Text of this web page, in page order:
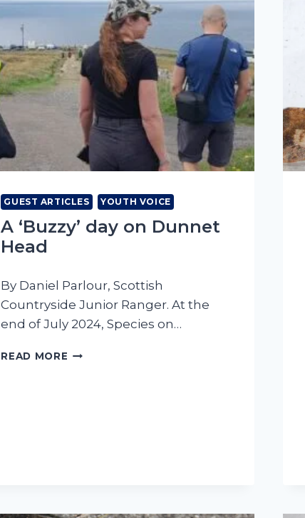
GUEST ARTICLES YOUTH VOICE
A ‘Buzzy’ day on Dunnet
Head
By Daniel Parlour, Scottish
Countryside Junior Ranger. At the
end of July 2024, Species on…
READ MORE A